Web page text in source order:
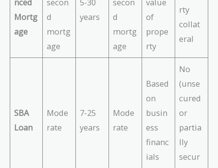
nced
Mortg
age
secon
d
mortg
age
5-30
years
secon
d
mortg
age
value
of
prope
rty
rty
collat
eral
SBA
Loan
Mode
rate
7-25
years
Mode
rate
Based
on
busin
ess
financ
ials
No
(unse
cured
or
partia
lly
secur